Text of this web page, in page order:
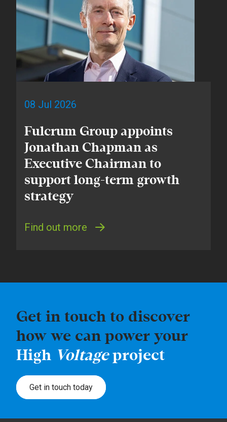
08 Jul 2026
Fulcrum Group appoints
Jonathan Chapman as
Executive Chairman to
support long-term growth
strategy
Find out more
Get in touch to discover
how we can power your
High Voltageproject
Get in touch today